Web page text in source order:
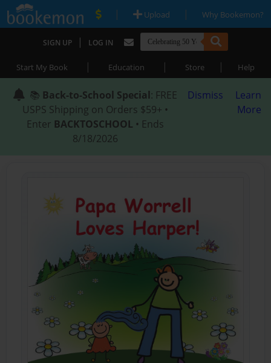
| Upload | Why Bookemon?
SIGN UP | LOG IN
Start My Book | Education | Store | Help
📚 Back-to-School Special: FREE
USPS Shipping on Orders $59+ •
Enter BACKTOSCHOOL • Ends
8/18/2026
Dismiss
Learn
More